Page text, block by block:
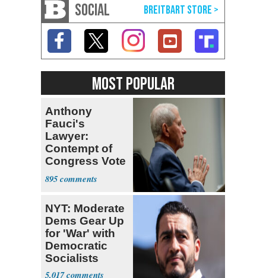
SOCIAL
MOST POPULAR
Anthony
Fauci's
Lawyer:
Contempt of
Congress Vote
a 'Crude
Political Stunt'
895
NYT: Moderate
Dems Gear Up
for 'War' with
Democratic
Socialists
5,017